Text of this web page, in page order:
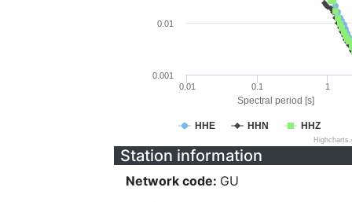
Spectral period [s]
HHE HHN HHZ
0.01 0.1 1
0.001
0.01
Station information
Network code: GU